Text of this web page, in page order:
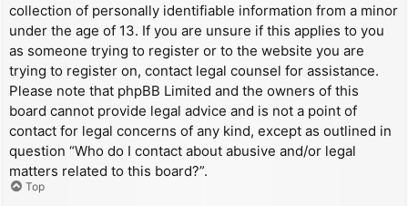
collection of personally identifiable information from a minor
under the age of 13. If you are unsure if this applies to you
as someone trying to register or to the website you are
trying to register on, contact legal counsel for assistance.
Please note that phpBB Limited and the owners of this
board cannot provide legal advice and is not a point of
contact for legal concerns of any kind, except as outlined in
question “Who do I contact about abusive and/or legal
matters related to this board?”.
Top